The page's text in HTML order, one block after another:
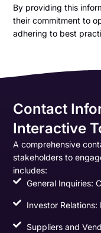
By providing this
their commitment to
adhering to best
Contact
Interactive
A comprehensive
stakeholders to
includes:
General Inquiries:
Investor
Suppliers and